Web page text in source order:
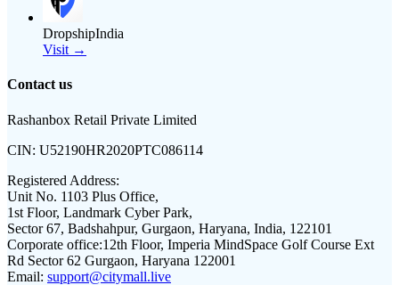
DropshipIndia
Visit →
Contact us
Rashanbox Retail Private Limited
CIN: U52190HR2020PTC086114
Registered Address:
Unit No. 1103 Plus Office,
1st Floor, Landmark Cyber Park,
Sector 67, Badshahpur, Gurgaon, Haryana, India, 122101
Corporate office:12th Floor, Imperia MindSpace Golf Course Ext
Rd Sector 62 Gurgaon, Haryana 122001
Email: support@citymall.live